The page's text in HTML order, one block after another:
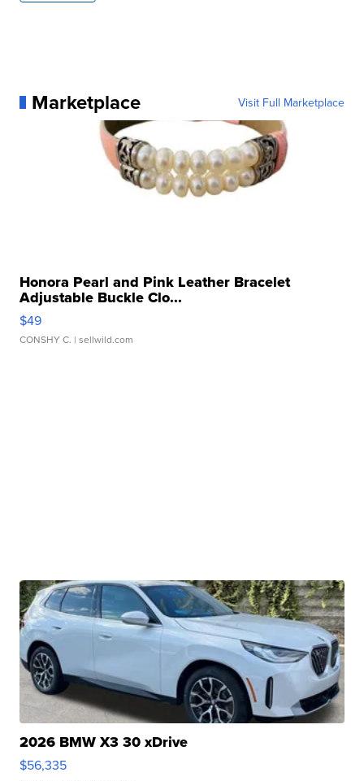
Marketplace Visit Full Marketplace
Honora Pearl and Pink Leather Bracelet
Adjustable Buckle Clo...
$49
CONSHY C. | sellwild.com
2026 BMW X3 30 xDrive
$56,335